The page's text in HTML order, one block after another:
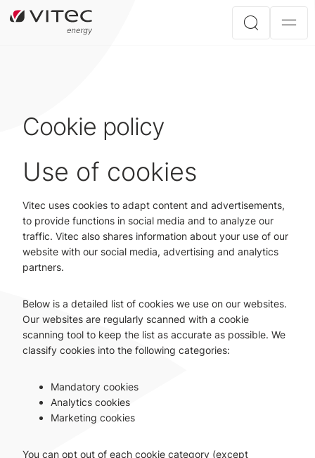
Cookie policy
Use of cookies
Vitec uses cookies to adapt content and advertisements,
to provide functions in social media and to analyze our
traffic. Vitec also shares information about your use of our
website with our social media, advertising and analytics
partners.
Below is a detailed list of cookies we use on our websites.
Our websites are regularly scanned with a cookie
scanning tool to keep the list as accurate as possible. We
classify cookies into the following categories:
Mandatory cookies
Analytics cookies
Marketing cookies
You can opt out of each cookie category (except